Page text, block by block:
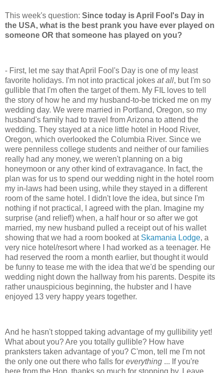
This week's question: Since today is April Fool's Day in
the USA, what is the best prank you have ever played on
someone OR that someone has played on you?
- First, let me say that April Fool's Day is one of my least
favorite holidays. I'm not into practical jokes at all, but I'm so
gullible that I'm often the target of them. My FIL loves to tell
the story of how he and my husband-to-be tricked me on my
wedding day. We were married in Portland, Oregon, so my
husband's family had to travel from Arizona to attend the
wedding. They stayed at a nice little hotel in Hood River,
Oregon, which overlooked the Columbia River. Since we
were penniless college students and neither of our families
really had any money, we weren't planning on a big
honeymoon or any other kind of extravagance. In fact, the
plan was for us to spend our wedding night in the hotel room
my in-laws had been using, while they stayed in a different
room of the same hotel. I didn't love the idea, but since I'm
nothing if not practical, I agreed with the plan. Imagine my
surprise (and relief!) when, a half hour or so after we got
married, my new husband pulled a receipt out of his wallet
showing that we had a room booked at Skamania Lodge, a
very nice hotel/resort where I had worked as a teenager. He
had reserved the room a month earlier, but thought it would
be funny to tease me with the idea that we'd be spending our
wedding night down the hallway from his parents. Despite its
rather unauspicious beginning, the hubster and I have
enjoyed 13 very happy years together.
And he hasn't stopped taking advantage of my gullibility yet!
What about you? Are you totally gullible? How have
pranksters taken advantage of you? C'mon, tell me I'm not
the only one out there who falls for everything ... If you're
here from the Hop, thanks so much for stopping by. Leave